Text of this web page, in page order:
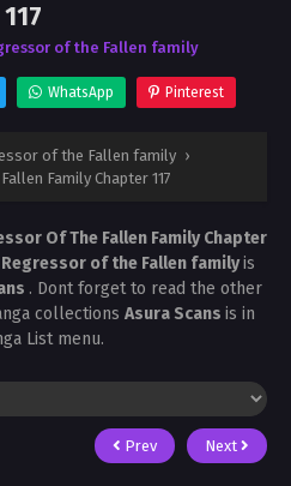
117
of the Fallen family
WhatsApp Pinterest
of the Fallen family ›
Family Chapter 117
Of The Fallen Family Chapter
Regressor of the Fallen familyis
. Dont forget to read the other
collections Asura Scans is in
List menu.
Prev Next